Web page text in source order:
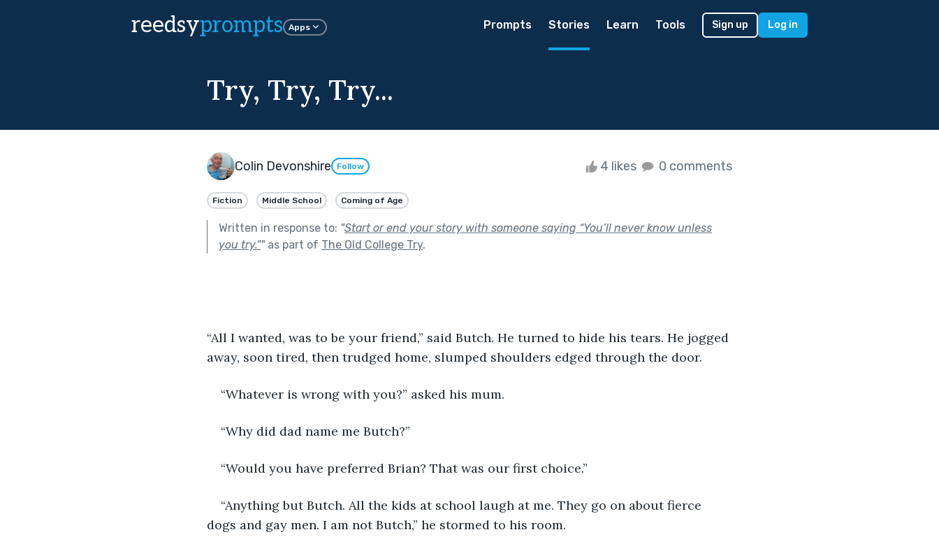
reedsyprompts Apps Prompts Stories Learn Tools Sign up Log in
Try, Try, Try...
Colin Devonshire Follow 4 likes 0 comments
Fiction Middle School Coming of Age
Written in response to: "Start or end your story with someone saying “You’ll never know unless
you try.”"as part of The Old College Try.
“All I wanted, was to be your friend,” said Butch. He turned to hide his tears. He jogged
away, soon tired, then trudged home, slumped shoulders edged through the door.
“Whatever is wrong with you?” asked his mum.
“Why did dad name me Butch?”
“Would you have preferred Brian? That was our first choice.”
“Anything but Butch. All the kids at school laugh at me. They go on about fierce
dogs and gay men. I am not Butch,” he stormed to his room.